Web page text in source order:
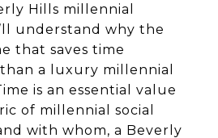
Hills millennial
understand why the
that saves time
a luxury millennial
is an essential value
of millennial social
with whom, a Beverly